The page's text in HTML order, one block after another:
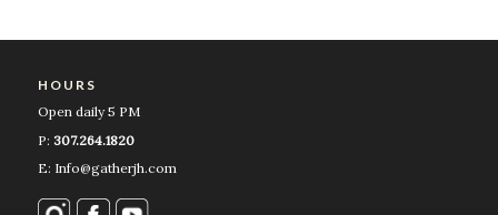
HOURS
Open daily 5 PM
P: 307.264.1820
E: Info@gatherjh.com